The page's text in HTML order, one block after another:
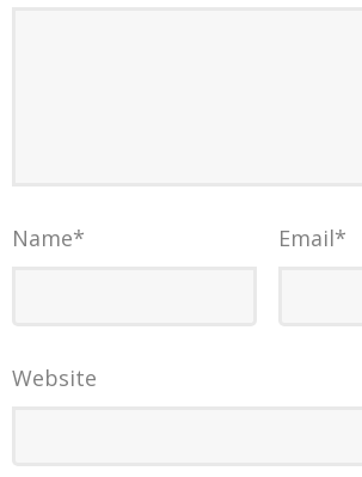
Name* Email*
Website